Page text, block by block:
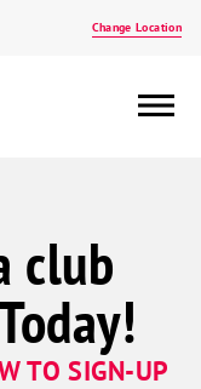
Change Location
club
TO SIGN-UP